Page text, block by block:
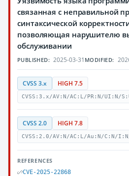
связанная с неправильной
синтаксической
позволяющая нарушителю
обслуживании
PUBLISHED: 2025-03-31 MODIFIED:
CVSS 3.x HIGH 7.5
CVSS:3.x/AV:N/AC:L/PR:N/UI:N/
CVSS 2.0 HIGH 7.8
CVSS:2.0/AV:N/AC:L/Au:N/C:N/
REFERENCES
CVE-2025-22868